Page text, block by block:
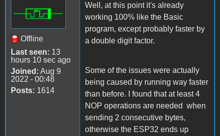
Offline
Last seen: 13
hours 10 sec ago
Joined: Aug 9
2022 - 00:48
Posts: 1614
Well, at this point it's already
working 100% like the Basic
program, except probably faster by
a double digit factor.
Some of the issues were actually
being caused by running way faster
than before. I found that at least 4
NOP operations are needed when
sending 2 consecutive bytes,
otherwise the ESP32 ends up